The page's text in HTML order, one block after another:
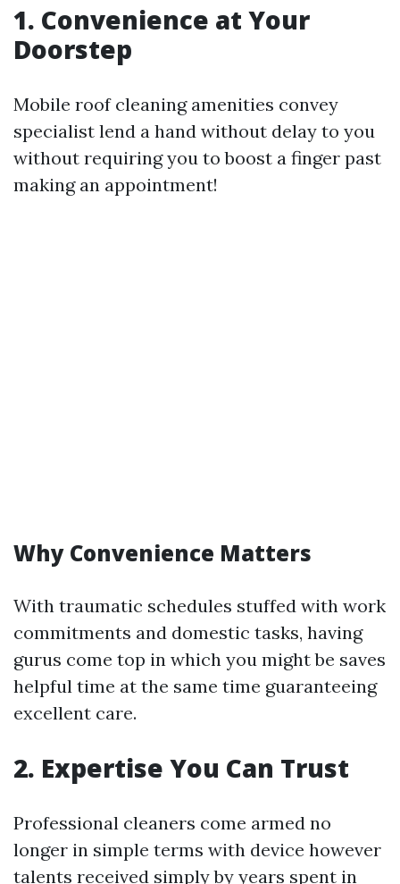
1. Convenience at Your
Doorstep
Mobile roof cleaning amenities convey
specialist lend a hand without delay to you
without requiring you to boost a finger past
making an appointment!
Why Convenience Matters
With traumatic schedules stuffed with work
commitments and domestic tasks, having
gurus come top in which you might be saves
helpful time at the same time guaranteeing
excellent care.
2. Expertise You Can Trust
Professional cleaners come armed no
longer in simple terms with device however
talents received simply by years spent in